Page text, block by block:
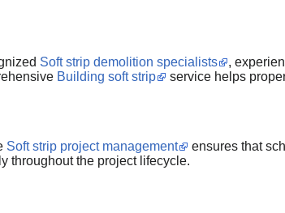
Soft strip demolition specialists
,
Building soft strip service helps
Soft strip project management
ensures that
throughout the project lifecycle.